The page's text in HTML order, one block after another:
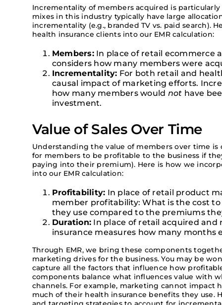
Incrementality of members acquired is
mixes in this industry typically have large
incrementality (e.g., branded TV vs. paid search).
health insurance clients into our EMR calculation:
Members:In place of retail ecommerce
considers how many members were
Incrementality: For both retail and
causal impact of marketing efforts.
how many members would not have
investment.
Value of Sales Over Time
Understanding the value of members over time is
for members to be profitable to the business if
paying into their premium). Here is how we
into our EMR calculation:
Profitability: In place of retail product
member profitability: What is the cost
they use compared to the premiums
Duration: In place of retail acquired and
insurance measures how many
Through EMR, we bring these components
marketing drives for the business. You may be
capture all the factors that influence how
components balance what influences value with
channels. For example, marketing cannot impact
much of their health insurance benefits they use.